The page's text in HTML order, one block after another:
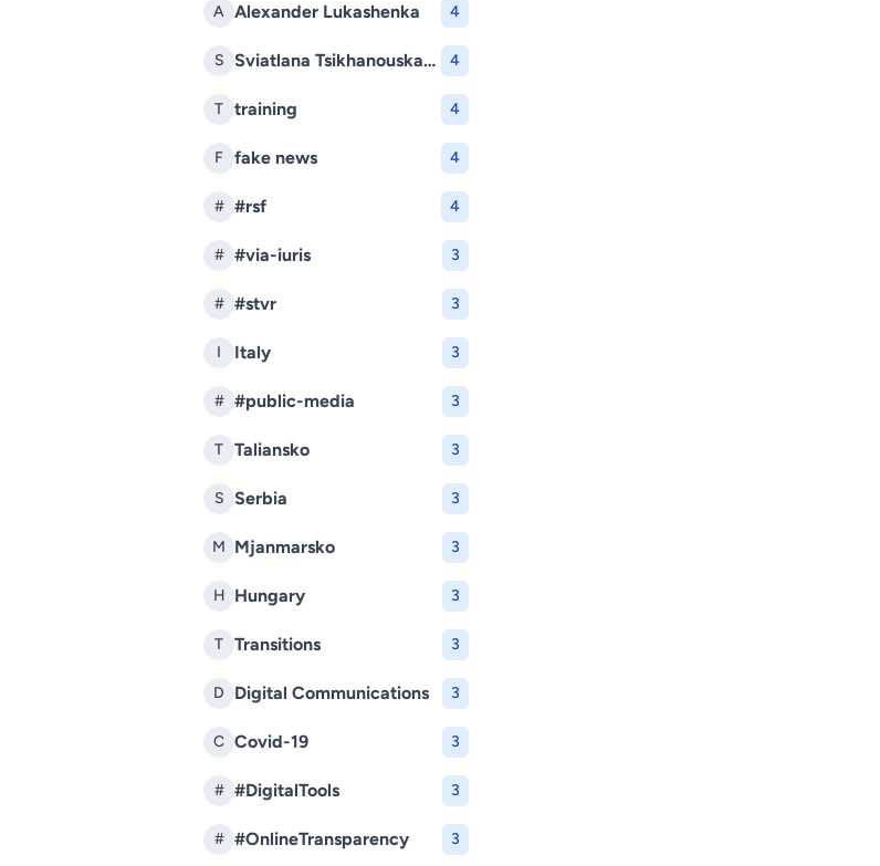
A Alexander Lukashenka 4
S Sviatlana Tsikhanouskaya 4
T training 4
F fake news 4
# #rsf 4
# #via-iuris 3
# #stvr 3
I Italy 3
# #public-media 3
T Taliansko 3
S Serbia 3
M Mjanmarsko 3
H Hungary 3
T Transitions 3
D Digital Communications 3
C Covid-19 3
# #DigitalTools 3
# #OnlineTransparency 3